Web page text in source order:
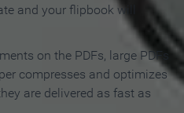
and your flipbook will
on the PDFs, large PDFs
compresses and optimizes
are delivered as fast as